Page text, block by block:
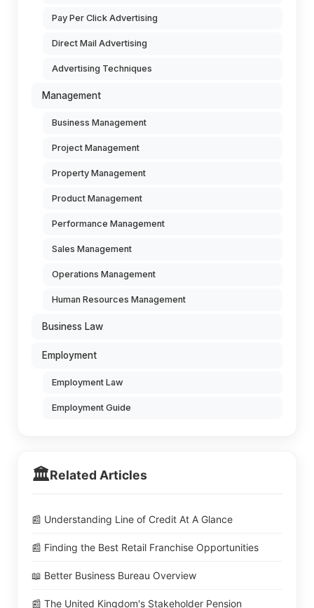
Pay Per Click Advertising
Direct Mail Advertising
Advertising Techniques
Management
Business Management
Project Management
Property Management
Product Management
Performance Management
Sales Management
Operations Management
Human Resources Management
Business Law
Employment
Employment Law
Employment Guide
🏛️Related Articles
📰 Understanding Line of Credit At A Glance
📰 Finding the Best Retail Franchise Opportunities
📖 Better Business Bureau Overview
📰 The United Kingdom's Stakeholder Pension